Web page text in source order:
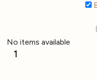
No items available
1